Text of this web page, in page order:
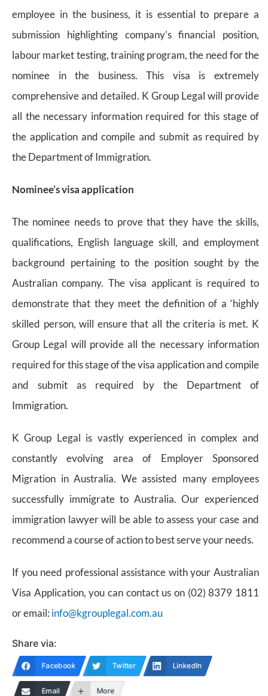
employee in the business, it is essential to prepare a
submission highlighting company’s financial position,
labour market testing, training program, the need for the
nominee in the business. This visa is extremely
comprehensive and detailed. K Group Legal will provide
all the necessary information required for this stage of
the application and compile and submit as required by
the Department of Immigration.
Nominee’s visa application
The nominee needs to prove that they have the skills,
qualifications, English language skill, and employment
background pertaining to the position sought by the
Australian company. The visa applicant is required to
demonstrate that they meet the definition of a ‘highly
skilled person, will ensure that all the criteria is met. K
Group Legal will provide all the necessary information
required for this stage of the visa application and compile
and submit as required by the Department of
Immigration.
K Group Legal is vastly experienced in complex and
constantly evolving area of Employer Sponsored
Migration in Australia. We assisted many employees
successfully immigrate to Australia. Our experienced
immigration lawyer will be able to assess your case and
recommend a course of action to best serve your needs.
If you need professional assistance with your Australian
Visa Application, you can contact us on (02) 8379 1811
or email: info@kgrouplegal.com.au
Share via:
Facebook Twitter LinkedIn
Email More